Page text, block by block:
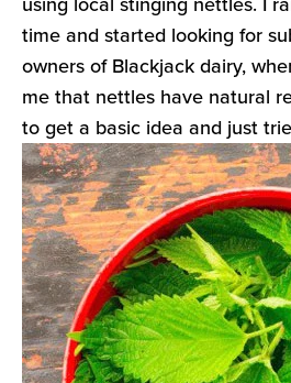
time and started looking for
owners of Blackjack dairy,
me that nettles have natural
to get a basic idea and just